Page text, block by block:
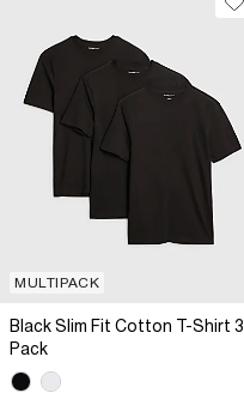
MULTIPACK
Black Slim Fit Cotton T-Shirt 3
Pack